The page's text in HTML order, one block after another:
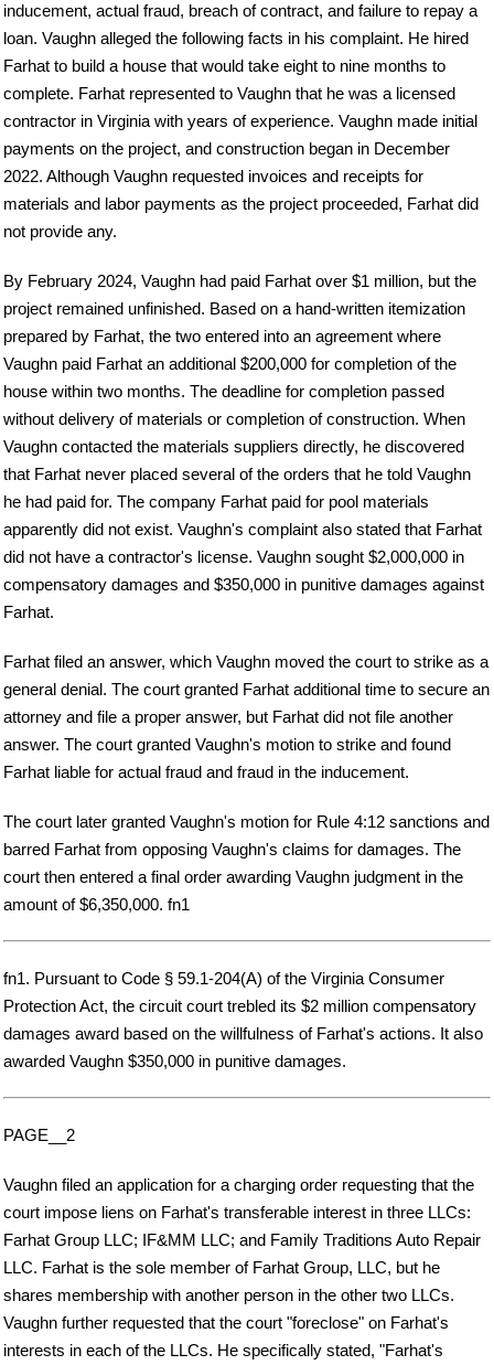
inducement, actual fraud, breach of contract, and failure to repay a
loan. Vaughn alleged the following facts in his complaint. He hired
Farhat to build a house that would take eight to nine months to
complete. Farhat represented to Vaughn that he was a licensed
contractor in Virginia with years of experience. Vaughn made initial
payments on the project, and construction began in December
2022. Although Vaughn requested invoices and receipts for
materials and labor payments as the project proceeded, Farhat did
not provide any.
By February 2024, Vaughn had paid Farhat over $1 million, but the
project remained unfinished. Based on a hand-written itemization
prepared by Farhat, the two entered into an agreement where
Vaughn paid Farhat an additional $200,000 for completion of the
house within two months. The deadline for completion passed
without delivery of materials or completion of construction. When
Vaughn contacted the materials suppliers directly, he discovered
that Farhat never placed several of the orders that he told Vaughn
he had paid for. The company Farhat paid for pool materials
apparently did not exist. Vaughn's complaint also stated that Farhat
did not have a contractor's license. Vaughn sought $2,000,000 in
compensatory damages and $350,000 in punitive damages against
Farhat.
Farhat filed an answer, which Vaughn moved the court to strike as a
general denial. The court granted Farhat additional time to secure an
attorney and file a proper answer, but Farhat did not file another
answer. The court granted Vaughn's motion to strike and found
Farhat liable for actual fraud and fraud in the inducement.
The court later granted Vaughn's motion for Rule 4:12 sanctions and
barred Farhat from opposing Vaughn's claims for damages. The
court then entered a final order awarding Vaughn judgment in the
amount of $6,350,000. fn1
fn1. Pursuant to Code § 59.1-204(A) of the Virginia Consumer
Protection Act, the circuit court trebled its $2 million compensatory
damages award based on the willfulness of Farhat's actions. It also
awarded Vaughn $350,000 in punitive damages.
PAGE__2
Vaughn filed an application for a charging order requesting that the
court impose liens on Farhat's transferable interest in three LLCs:
Farhat Group LLC; IF&MM LLC; and Family Traditions Auto Repair
LLC. Farhat is the sole member of Farhat Group, LLC, but he
shares membership with another person in the other two LLCs.
Vaughn further requested that the court "foreclose" on Farhat's
interests in each of the LLCs. He specifically stated, "Farhat's